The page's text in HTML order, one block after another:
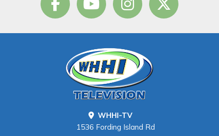
WHHI-TV
1536 Fording Island Rd